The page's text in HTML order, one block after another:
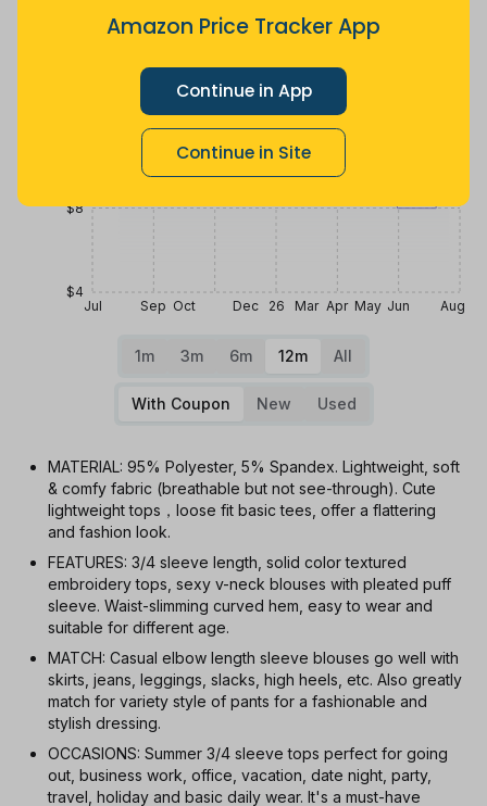
Amazon Price Tracker App
Continue in App
Continue in Site
Jul Sep Oct Dec 26 Mar Apr May Jun Aug
$4
$8
1m 3m 6m 12m All
With Coupon New Used
MATERIAL: 95% Polyester, 5% Spandex. Lightweight, soft
& comfy fabric (breathable but not see-through). Cute
lightweight tops，loose fit basic tees, offer a flattering
and fashion look.
FEATURES: 3/4 sleeve length, solid color textured
embroidery tops, sexy v-neck blouses with pleated puff
sleeve. Waist-slimming curved hem, easy to wear and
suitable for different age.
MATCH: Casual elbow length sleeve blouses go well with
skirts, jeans, leggings, slacks, high heels, etc. Also greatly
match for variety style of pants for a fashionable and
stylish dressing.
OCCASIONS: Summer 3/4 sleeve tops perfect for going
out, business work, office, vacation, date night, party,
travel, holiday and basic daily wear. It's a must-have